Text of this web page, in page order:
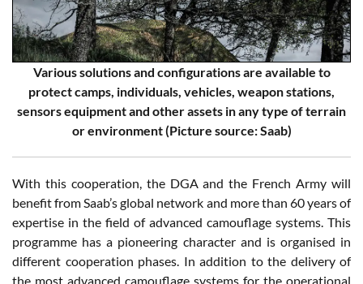
Various solutions and configurations are available to
protect camps, individuals, vehicles, weapon stations,
sensors equipment and other assets in any type of terrain
or environment (Picture source: Saab)
With this cooperation, the DGA and the French Army will
benefit from Saab’s global network and more than 60 years of
expertise in the field of advanced camouflage systems. This
programme has a pioneering character and is organised in
different cooperation phases. In addition to the delivery of
the most advanced camouflage systems for the operational